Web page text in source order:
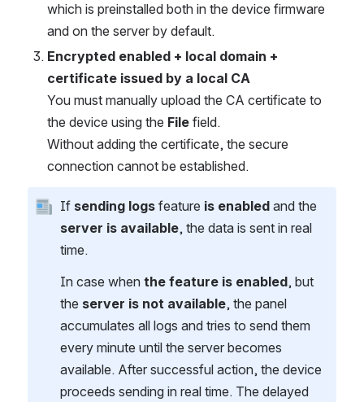
which is preinstalled both in the device firmware
and on the server by default.
Encrypted enabled + local domain +
certificate issued by a local CA
You must manually upload the CA certificate to
the device using the File field.
Without adding the certificate, the secure
connection cannot be established.
If sending logs feature is enabled and the
server is available, the data is sent in real
time.
In case when the feature is enabled, but
the server is not available, the panel
accumulates all logs and tries to send them
every minute until the server becomes
available. After successful action, the device
proceeds sending in real time. The delayed